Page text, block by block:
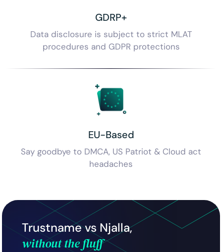
GDRP+
Data disclosure is subject to strict MLAT
procedures and GDPR protections
EU-Based
Say goodbye to DMCA, US Patriot & Cloud act
headaches
Trustname vs Njalla,
without the fluff